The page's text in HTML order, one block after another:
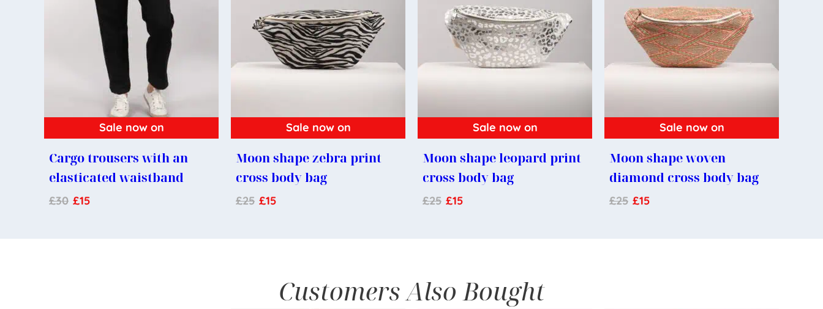
Sale now on
Cargo trousers with an
elasticated waistband
£30 £15
Sale now on
Moon shape zebra print
cross body bag
£25 £15
Sale now on
Moon shape leopard print
cross body bag
£25 £15
Sale now on
Moon shape woven
diamond cross body bag
£25 £15
Customers Also Bought